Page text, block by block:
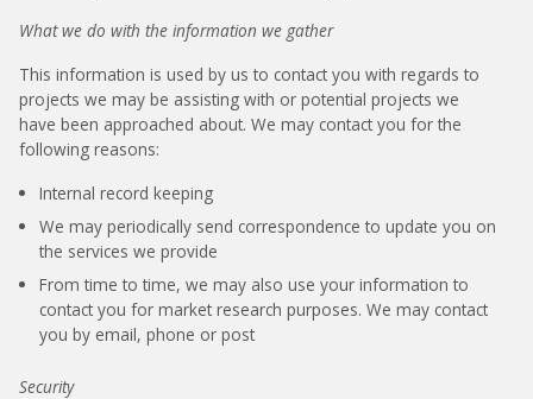
What we do with the information we gather
This information is used by us to contact you with regards to
projects we may be assisting with or potential projects we
have been approached about. We may contact you for the
following reasons:
Internal record keeping
We may periodically send correspondence to update you on
the services we provide
From time to time, we may also use your information to
contact you for market research purposes. We may contact
you by email, phone or post
Security